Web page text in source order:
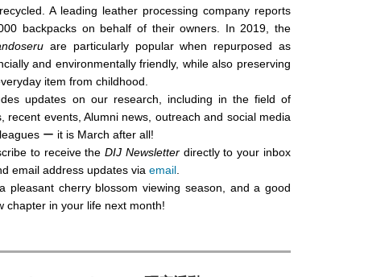
A leading leather processing company reports
backpacks on behalf of their owners. In 2019, the
are particularly popular when repurposed as
and environmentally friendly, while also preserving
item from childhood.
updates on our research, including in the field of
recent events, Alumni news, outreach and social media
ー it is March after all!
to receive theDIJ Newsletterdirectly to your inbox
email address updates via email
cherry blossom viewing season, and a good
chapter in your life next month!